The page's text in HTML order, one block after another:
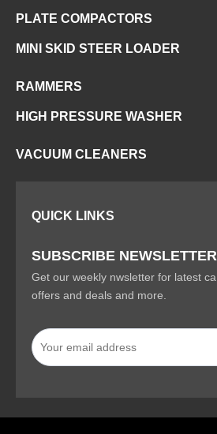
PLATE COMPACTORS
MINI SKID STEER LOADER
RAMMERS
HIGH PRESSURE WASHER
VACUUM CLEANERS
QUICK LINKS
SUBSCRIBE NEWSLETTER
Get our weekly nwsletter for latest
offers and deals and more.